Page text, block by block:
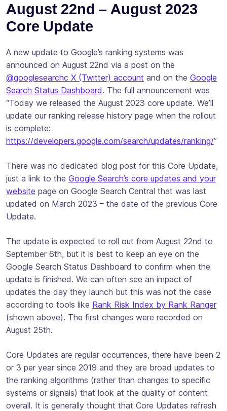
August 22nd – August 2023
Core Update
A new update to Google’s ranking systems was
announced on August 22nd via a post on the
@googlesearchc X (Twitter) account and on the Google
Search Status Dashboard. The full announcement was
“Today we released the August 2023 core update. We’ll
update our ranking release history page when the rollout
is complete:
https://developers.google.com/search/updates/ranking/”
There was no dedicated blog post for this Core Update,
just a link to the Google Search’s core updates and your
website page on Google Search Central that was last
updated on March 2023 – the date of the previous Core
Update.
The update is expected to roll out from August 22nd to
September 6th, but it is best to keep an eye on the
Google Search Status Dashboard to confirm when the
update is finished. We can often see an impact of
updates the day they launch but this was not the case
according to tools like Rank Risk Index by Rank Ranger
(shown above). The first changes were recorded on
August 25th.
Core Updates are regular occurrences, there have been 2
or 3 per year since 2019 and they are broad updates to
the ranking algorithms (rather than changes to specific
systems or signals) that look at the quality of content
overall. It is generally thought that Core Updates refresh